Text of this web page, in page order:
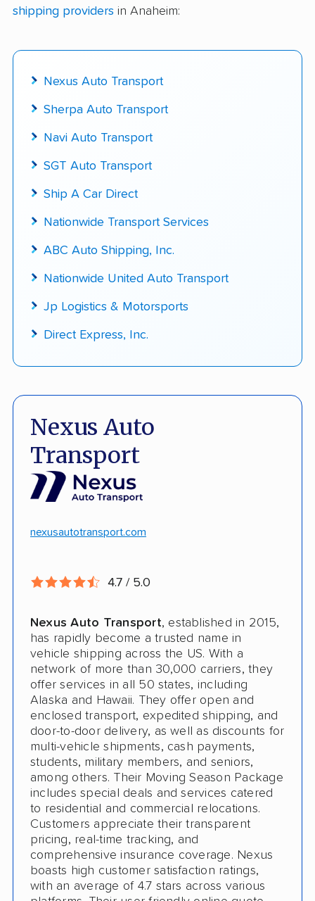
Fact-checked for accuracy
shipping providers in Anaheim:
Nexus Auto Transport
Sherpa Auto Transport
Navi Auto Transport
SGT Auto Transport
Ship A Car Direct
Nationwide Transport Services
ABC Auto Shipping, Inc.
Nationwide United Auto Transport
Jp Logistics & Motorsports
Direct Express, Inc.
Nexus Auto
Transport
nexusautotransport.com
4.7 / 5.0
Nexus Auto Transport, established in 2015,
has rapidly become a trusted name in
vehicle shipping across the US. With a
network of more than 30,000 carriers, they
offer services in all 50 states, including
Alaska and Hawaii. They offer open and
enclosed transport, expedited shipping, and
door-to-door delivery, as well as discounts for
multi-vehicle shipments, cash payments,
students, military members, and seniors,
among others. Their Moving Season Package
includes special deals and services catered
to residential and commercial relocations.
Customers appreciate their transparent
pricing, real-time tracking, and
comprehensive insurance coverage. Nexus
boasts high customer satisfaction ratings,
with an average of 4.7 stars across various